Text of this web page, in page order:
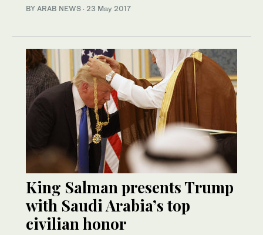
BY ARAB NEWS · 23 May 2017
King Salman presents Trump
with Saudi Arabia’s top
civilian honor